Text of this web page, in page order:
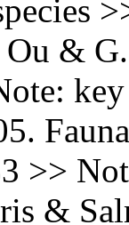
&
>>
&